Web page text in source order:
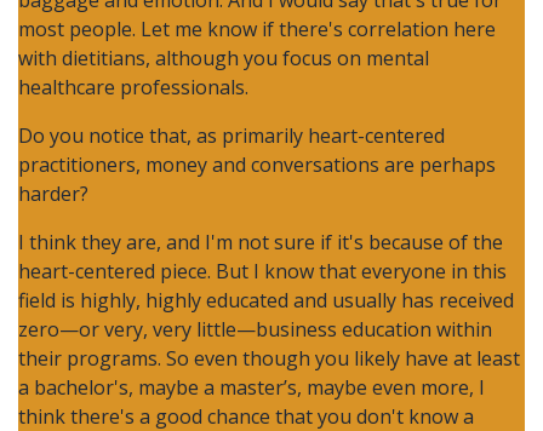
most people. Let me know if there's correlation here
with dietitians, although you focus on mental
healthcare professionals.
Do you notice that, as primarily heart-centered
practitioners, money and conversations are perhaps
harder?
I think they are, and I'm not sure if it's because of the
heart-centered piece. But I know that everyone in this
field is highly, highly educated and usually has received
zero—or very, very little—business education within
their programs. So even though you likely have at least
a bachelor's, maybe a master’s, maybe even more, I
think there's a good chance that you don't know a